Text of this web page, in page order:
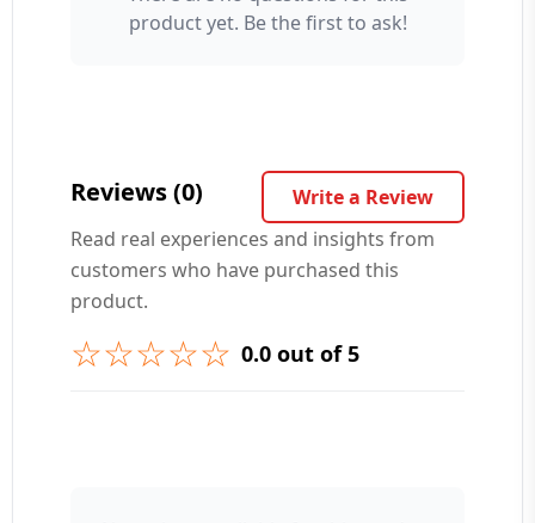
➕ Submit Question
product yet. Be the first to ask!
Reviews (0)
Write a Review
Read real experiences and insights from
customers who have purchased this
product.
☆☆☆☆☆ 0.0 out of 5